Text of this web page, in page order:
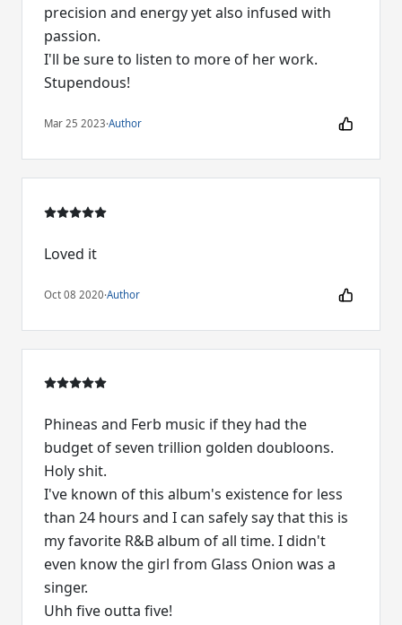
precision and energy yet also infused with
passion.
I'll be sure to listen to more of her work.
Stupendous!
Mar 25 2023·Author
Loved it
Oct 08 2020·Author
Phineas and Ferb music if they had the
budget of seven trillion golden doubloons.
Holy shit.
I've known of this album's existence for less
than 24 hours and I can safely say that this is
my favorite R&B album of all time. I didn't
even know the girl from Glass Onion was a
singer.
Uhh five outta five!